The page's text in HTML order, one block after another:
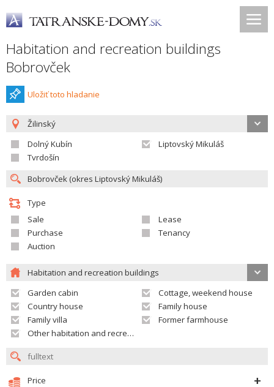
Habitation and recreation buildings
Bobrovček
Uložiť toto hladanie
Žilinský
Dolný Kubín
Liptovský Mikuláš
Tvrdošín
Type
Sale
Lease
Purchase
Tenancy
Auction
Habitation and recreation buildings
Garden cabin
Cottage, weekend house
Country house
Family house
Family villa
Former farmhouse
Other habitation and recreation building
Price